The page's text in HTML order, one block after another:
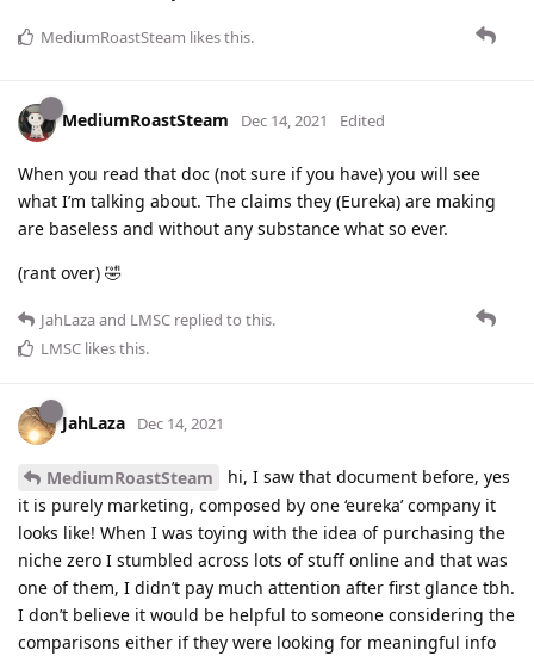
MediumRoastSteam likes this.
MediumRoastSteam Dec 14, 2021 Edited
When you read that doc (not sure if you have) you will see
what I’m talking about. The claims they (Eureka) are making
are baseless and without any substance what so ever.
(rant over) 🤣
JahLazaand LMSC replied to this.
LMSC likes this.
JahLaza Dec 14, 2021
MediumRoastSteam
hi, I saw that document before, yes
it is purely marketing, composed by one ‘eureka’ company it
looks like! When I was toying with the idea of purchasing the
niche zero I stumbled across lots of stuff online and that was
one of them, I didn’t pay much attention after first glance tbh.
I don’t believe it would be helpful to someone considering the
comparisons either if they were looking for meaningful info